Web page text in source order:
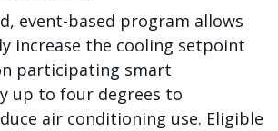
event-based program allows
increase the cooling setpoint
participating smart
up to four degrees to
air conditioning use. Eligible